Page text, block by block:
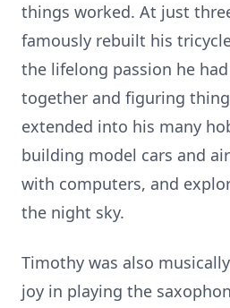
things worked. At just
famously rebuilt his
the lifelong passion he
together and figuring
extended into his many
building model cars and
with computers, and
the night sky.
Timothy was also
joy in playing the